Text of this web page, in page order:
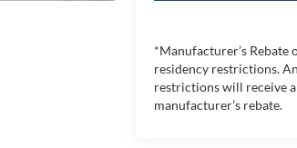
*Manufacturer’s
residency restrictions.
restrictions will receive
manufacturer’s rebate.